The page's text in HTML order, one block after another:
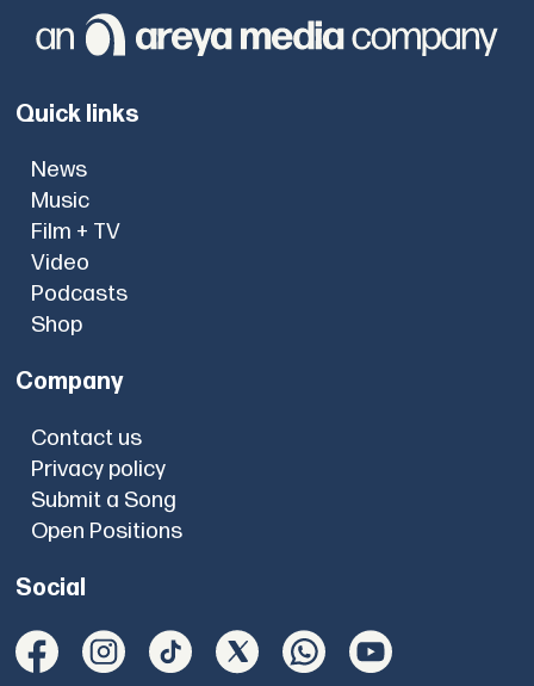
Quick links
News
Music
Film + TV
Video
Podcasts
Shop
Company
Contact us
Privacy policy
Submit a Song
Open Positions
Social